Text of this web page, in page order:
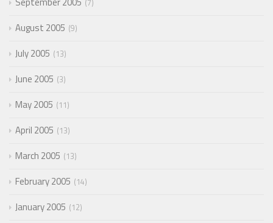
7
August 2005 9
July 2005 13
June 2005 3
May 2005 11
April 2005 13
March 2005 13
February 2005 14
January 2005 12